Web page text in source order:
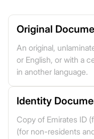
Original
An original,
or English, or with a
in another language.
Identity
Copy of Emirates ID
(for non-residents